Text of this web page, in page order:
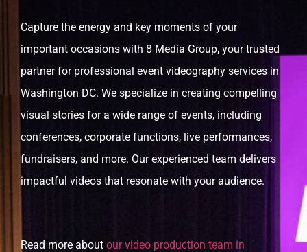
Capture the energy and key moments of your
important occasions with 8 Media Group, your trusted
partner for professional event videography services in
Washington DC. We specialize in creating compelling
visual stories for a wide range of events, including
conferences, corporate functions, live performances,
fundraisers, and more. Our experienced team delivers
impactful videos that resonate with your audience.
Read more about our video production team in